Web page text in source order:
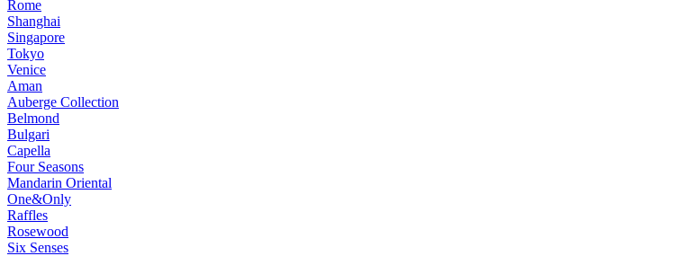
Rome
Shanghai
Singapore
Tokyo
Venice
Aman
Auberge Collection
Belmond
Bulgari
Capella
Four Seasons
Mandarin Oriental
One&Only
Raffles
Rosewood
Six Senses